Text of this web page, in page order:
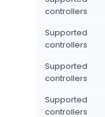
controllers
Supported
controllers
Supported
controllers
Supported
controllers